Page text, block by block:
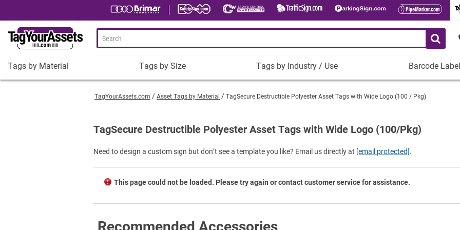
TagYourAssets.com Asset Tags by Material TagSecure Destructible Polyester Asset Tags with Wide Logo (100 / Pkg)
TagSecure Destructible Polyester Asset Tags with Wide Logo (100/Pkg)
Need to design a custom sign but don’t see a template you like? Email us directly at [email protected].
This page could not be loaded. Please try again or contact customer service for assistance.
Recommended Accessories
Tags
Tamper-Proof Asset Tags
Shop All Tags by Material
Tags by Material
Tags
by
1-1/2 x 3/4" Asset Tags
2 x 1" Asset Tags
3 x 1" Asset Tags
Square Asset Tags
Tags by Size
Tags
by
Use
Education
Construction
Places of Worship
Tags by Industry / Use
Barcode
Labels
Metal Barcode
Shop All
Barcode